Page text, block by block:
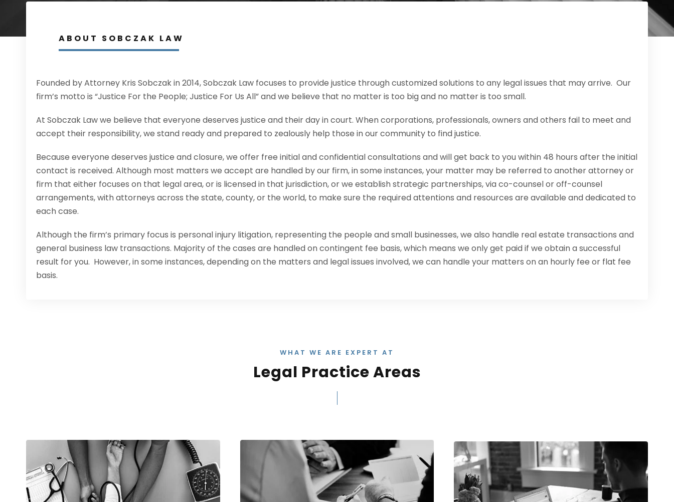
ABOUT SOBCZAK LAW
Founded by Attorney Kris Sobczak in 2014, Sobczak Law focuses to provide justice through customized solutions to any legal issues that may arrive. Our
firm’s motto is “Justice For the People; Justice For Us All” and we believe that no matter is too big and no matter is too small.
At Sobczak Law we believe that everyone deserves justice and their day in court. When corporations, professionals, owners and others fail to meet and
accept their responsibility, we stand ready and prepared to zealously help those in our community to find justice.
Because everyone deserves justice and closure, we offer free initial and confidential consultations and will get back to you within 48 hours after the initial
contact is received. Although most matters we accept are handled by our firm, in some instances, your matter may be referred to another attorney or
firm that either focuses on that legal area, or is licensed in that jurisdiction, or we establish strategic partnerships, via co-counsel or off-counsel
arrangements, with attorneys across the state, county, or the world, to make sure the required attentions and resources are available and dedicated to
each case.
Although the firm’s primary focus is personal injury litigation, representing the people and small businesses, we also handle real estate transactions and
general business law transactions. Majority of the cases are handled on contingent fee basis, which means we only get paid if we obtain a successful
result for you. However, in some instances, depending on the matters and legal issues involved, we can handle your matters on an hourly fee or flat fee
basis.
WHAT WE ARE EXPERT AT
Legal Practice Areas